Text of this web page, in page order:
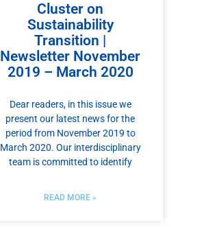
Cluster on
Sustainability
Transition |
Newsletter November
2019 – March 2020
Dear readers, in this issue we
present our latest news for the
period from November 2019 to
March 2020. Our interdisciplinary
team is committed to identify
READ MORE »